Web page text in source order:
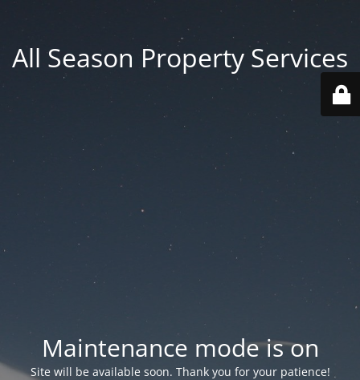
All Season Property Services
Maintenance mode is on
Site will be available soon. Thank you for your patience!